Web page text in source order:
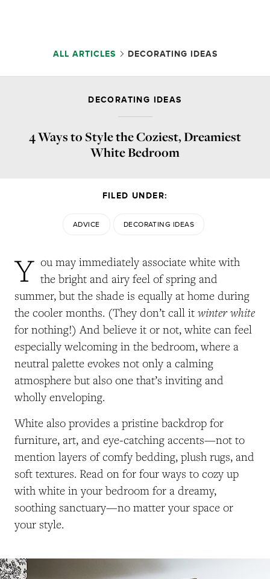
ALL ARTICLES DECORATING IDEAS
DECORATING IDEAS
4 Ways to Style the Coziest, Dreamiest
White Bedroom
FILED UNDER:
ADVICE DECORATING IDEAS
Y ou may immediately associate white with
the bright and airy feel of spring and
summer, but the shade is equally at home during
the cooler months. (They don’t call it winter white
for nothing!) And believe it or not, white can feel
especially welcoming in the bedroom, where a
neutral palette evokes not only a calming
atmosphere but also one that’s inviting and
wholly enveloping.
White also provides a pristine backdrop for
furniture, art, and eye-catching accents—not to
mention layers of comfy bedding, plush rugs, and
soft textures. Read on for four ways to cozy up
with white in your bedroom for a dreamy,
soothing sanctuary—no matter your space or
your style.